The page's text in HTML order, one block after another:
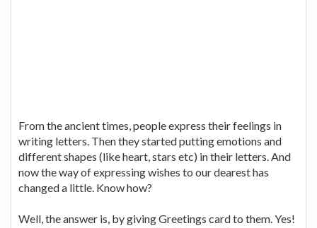
From the ancient times, people express their feelings in
writing letters. Then they started putting emotions and
different shapes (like heart, stars etc) in their letters. And
now the way of expressing wishes to our dearest has
changed a little. Know how?
Well, the answer is, by giving Greetings card to them. Yes!